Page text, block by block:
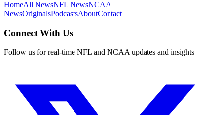
HomeAll NewsNFL NewsNCAA
NewsOriginalsPodcastsAboutContact
Connect With Us
Follow us for real-time NFL and NCAA updates and insights